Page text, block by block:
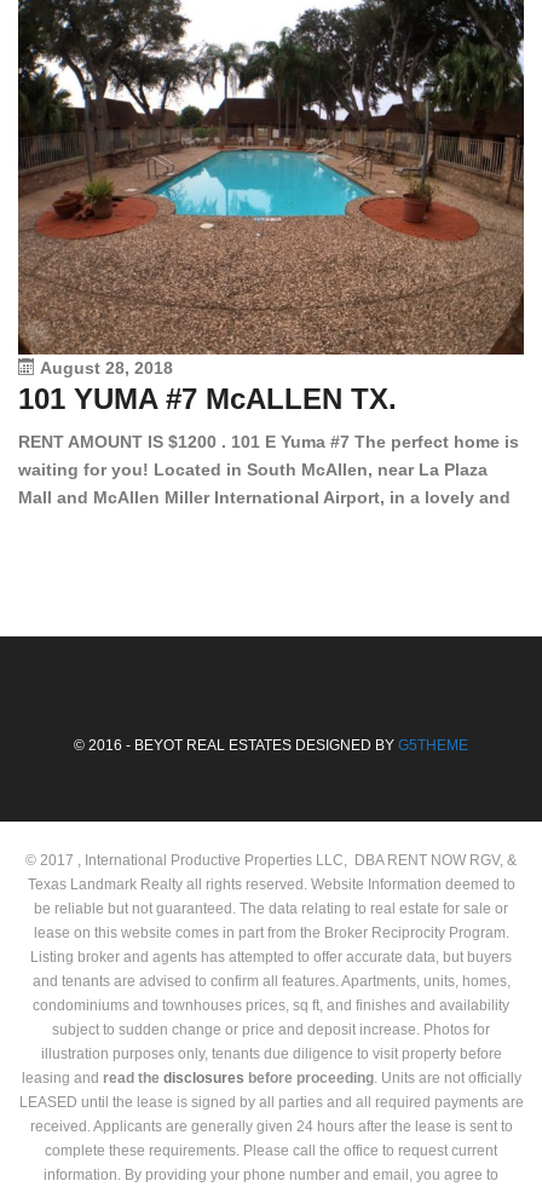
August 28, 2018
101 YUMA #7 McALLEN TX.
RENT AMOUNT IS $1200 . 101 E Yuma #7 The perfect home is
waiting for you! Located in South McAllen, near La Plaza
Mall and McAllen Miller International Airport, in a lovely and
© 2016 - BEYOT REAL ESTATES DESIGNED BY G5THEME
© 2017 , International Productive Properties LLC, DBA RENT NOW RGV, &
Texas Landmark Realty all rights reserved. Website Information deemed to
be reliable but not guaranteed. The data relating to real estate for sale or
lease on this website comes in part from the Broker Reciprocity Program.
Listing broker and agents has attempted to offer accurate data, but buyers
and tenants are advised to confirm all features. Apartments, units, homes,
condominiums and townhouses prices, sq ft, and finishes and availability
subject to sudden change or price and deposit increase. Photos for
illustration purposes only, tenants due diligence to visit property before
leasing and read the disclosures before proceeding. Units are not officially
LEASED until the lease is signed by all parties and all required payments are
received. Applicants are generally given 24 hours after the lease is sent to
complete these requirements. Please call the office to request current
information. By providing your phone number and email, you agree to